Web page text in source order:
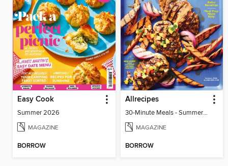
Easy Cook
Summer 2026
MAGAZINE
BORROW
Allrecipes
30-Minute Meals - Summer 2026
MAGAZINE
BORROW